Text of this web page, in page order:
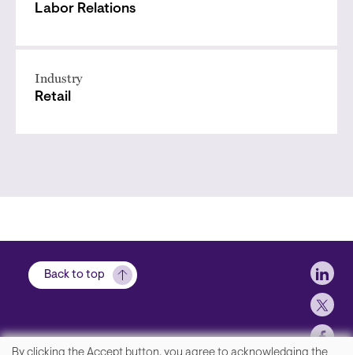
Labor Relations
Industry
Retail
Back to top